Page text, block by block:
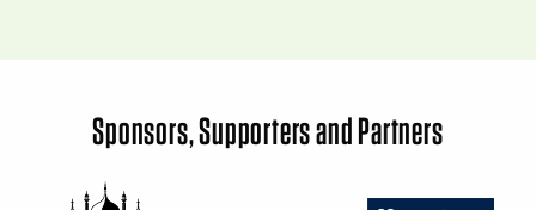
Sponsors, Supporters and Partners